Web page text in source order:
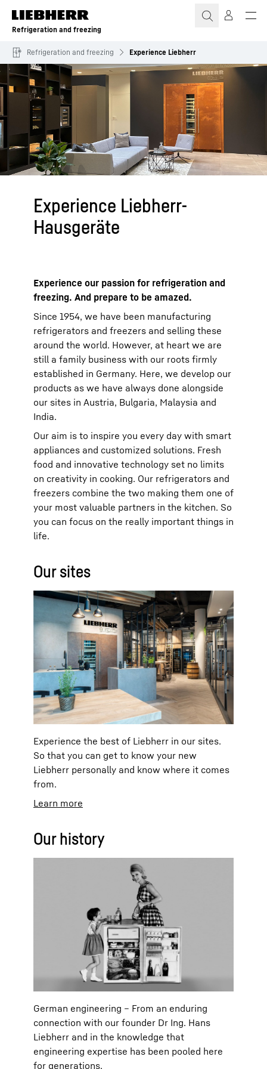
Skip to content
Refrigeration and freezing
Refrigeration and freezing Experience Liebherr
Experience Liebherr-
Hausgeräte
Experience our passion for refrigeration and
freezing. And prepare to be amazed.
Since 1954, we have been manufacturing
refrigerators and freezers and selling these
around the world. However, at heart we are
still a family business with our roots firmly
established in Germany. Here, we develop our
products as we have always done alongside
our sites in Austria, Bulgaria, Malaysia and
India.
Our aim is to inspire you every day with smart
appliances and customized solutions. Fresh
food and innovative technology set no limits
on creativity in cooking. Our refrigerators and
freezers combine the two making them one of
your most valuable partners in the kitchen. So
you can focus on the really important things in
life.
Our sites
Experience the best of Liebherr in our sites.
So that you can get to know your new
Liebherr personally and know where it comes
from.
Learn more
Our history
German engineering – From an enduring
connection with our founder Dr Ing. Hans
Liebherr and in the knowledge that
engineering expertise has been pooled here
for generations.